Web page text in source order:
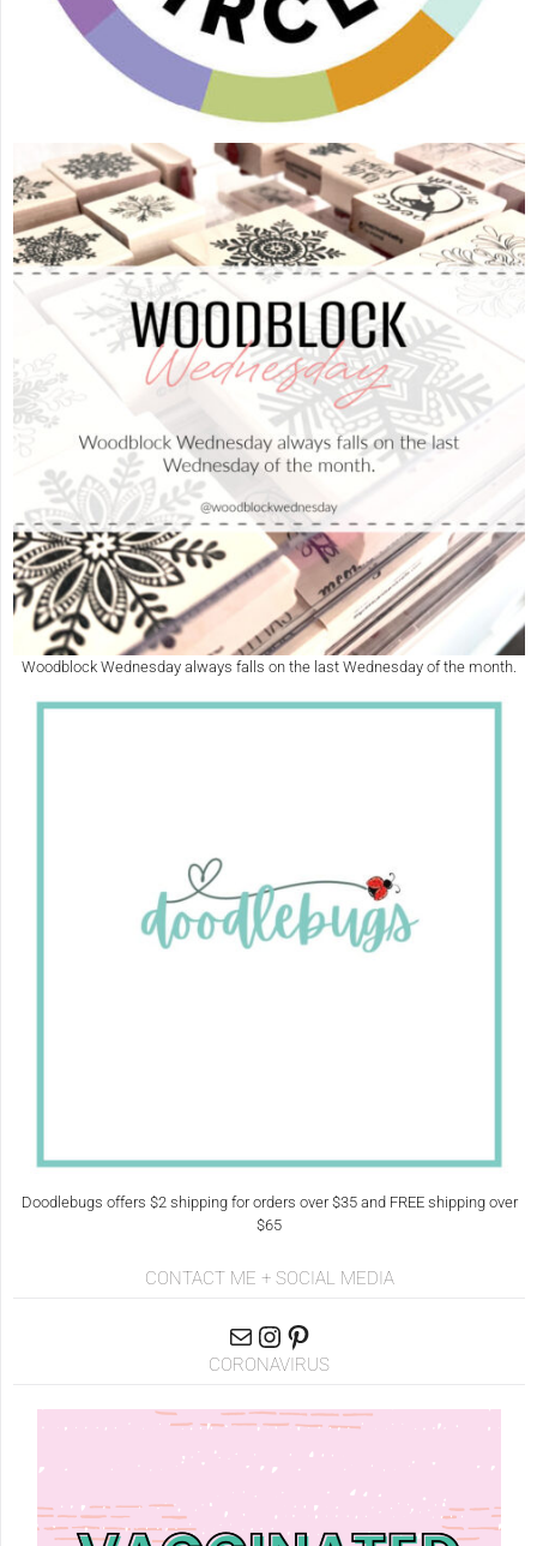
Woodblock Wednesday always falls on the last Wednesday of the month.
Doodlebugs offers $2 shipping for orders over $35 and FREE shipping over
$65
CONTACT ME + SOCIAL MEDIA
CORONAVIRUS